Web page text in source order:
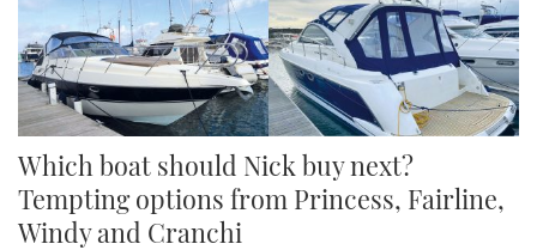
Which boat should Nick buy next?
Tempting options from Princess, Fairline,
Windy and Cranchi